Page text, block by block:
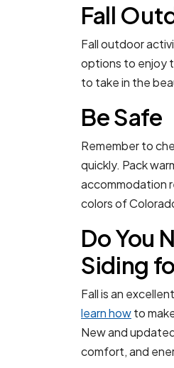
Fall
Fall outdoor
options to enjoy
to take in the
Be Safe
Remember to
quickly. Pack
accommodation
colors of
Do You
Siding
Fall is an
learn howto
New and
comfort, and